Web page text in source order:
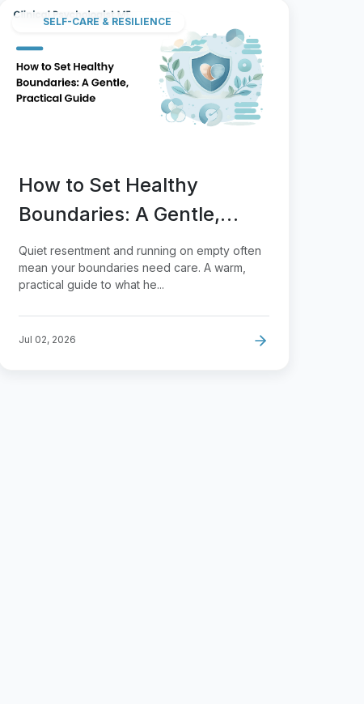
SELF-CARE & RESILIENCE
How to Set Healthy
Boundaries: A Gentle,
Practical Guide
Quiet resentment and running on empty often
mean your boundaries need care. A warm,
practical guide to what he...
Jul 02, 2026